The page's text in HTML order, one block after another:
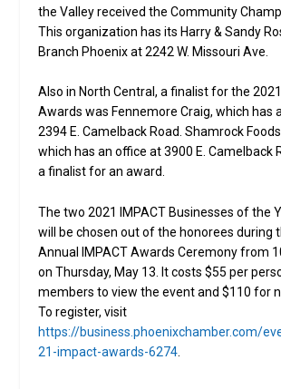
the Valley received the Community
This organization has its Harry & Sandy
Branch Phoenix at 2242 W. Missouri Ave.
Also in North Central, a finalist for the
Awards was Fennemore Craig, which has
2394 E. Camelback Road. Shamrock
which has an office at 3900 E. Camelback
a finalist for an award.
The two 2021 IMPACT Businesses of the
will be chosen out of the honorees during
Annual IMPACT Awards Ceremony from
on Thursday, May 13. It costs $55 per
members to view the event and $110 for
To register, visit
https://business.phoenixchamber.com/
21-impact-awards-6274